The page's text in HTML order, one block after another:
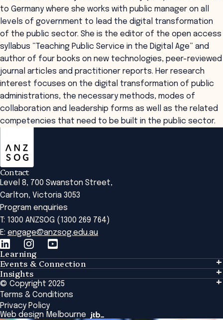
to Germany where she works with public manager on all
levels of government to lead the digital transformation
of the public sector. She is the editor of the open access
syllabus “Teaching Public Service in the Digital Age” and
author of four books on new technologies, peer-reviewed
journal articles and practitioner reports. Her research
interest focuses on the digital transformation of public
administrations, the necessary methods, modes of
collaboration and leadership forms as well as the related
competencies that need to be built in the public sector.
Contact
Level 8, 700 Swanston Street,
Carlton, Victoria 3053
Program enquiries
T: 1300 ANZSOG (1300 269 764)
E: engage@anzsog.edu.au
Learning
Learning
Tailored Solutions
Global Initiatives
Browse All Programs & Courses
Events & Connection
Events & Connection
Alumni
National Regulators
Browse All Events
Insights
Insights
Insights Library
The Bridge
© Copyright 2025
Terms & Conditions
Privacy Policy
Web design Melbourne